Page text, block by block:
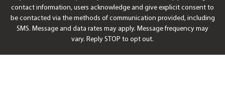
contact information, users acknowledge and give explicit consent to
be contacted via the methods of communication provided, including
SMS. Message and data rates may apply. Message frequency may
vary. Reply STOP to opt out.